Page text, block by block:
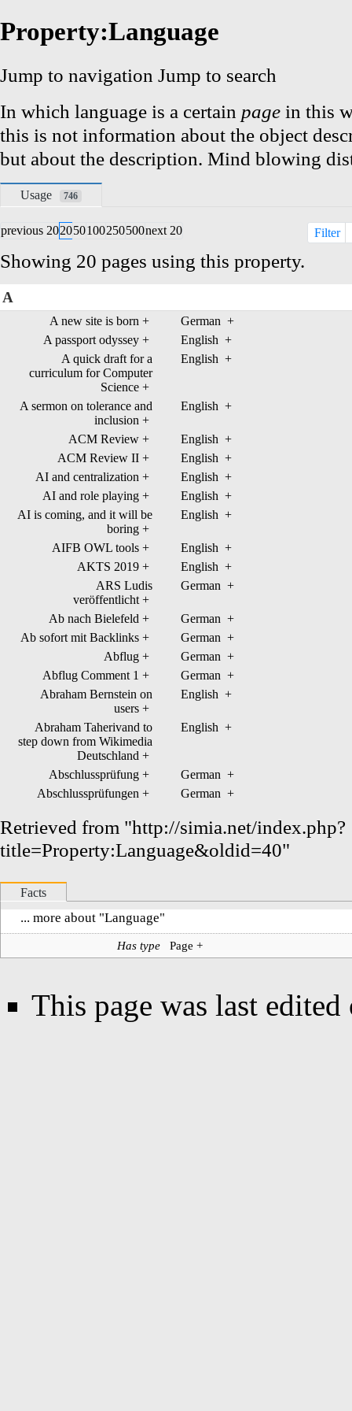
Property:Language
Jump to navigation Jump to search
In which language is a certain page in this
this is not information about the object
but about the description. Mind blowing
Usage 746
previous 202050100250500next 20 Filter
Showing 20 pages using this property.
A
A new site is born + German +
A passport odyssey + English +
A quick draft for a
curriculum for Computer
Science +
English +
A sermon on tolerance and
inclusion +
English +
ACM Review + English +
ACM Review II + English +
AI and centralization + English +
AI and role playing + English +
AI is coming, and it will be
boring +
English +
AIFB OWL tools + English +
AKTS 2019 + English +
ARS Ludis
veröffentlicht +
German +
Ab nach Bielefeld + German +
Ab sofort mit Backlinks + German +
Abflug + German +
Abflug Comment 1 + German +
Abraham Bernstein on
users +
English +
Abraham Taherivand to
step down from Wikimedia
Deutschland +
English +
Abschlussprüfung + German +
Abschlussprüfungen + German +
Retrieved from "http://simia.net/index.php?
title=Property:Language&oldid=40"
Facts
... more about "Language"
Has type Page +
This page was last